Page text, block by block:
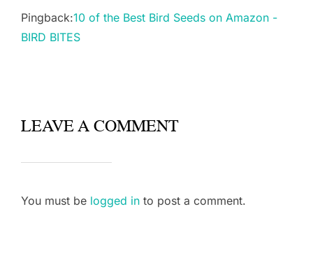
Pingback:10 of the Best Bird Seeds on Amazon -
BIRD BITES
LEAVE A COMMENT
You must be logged in to post a comment.